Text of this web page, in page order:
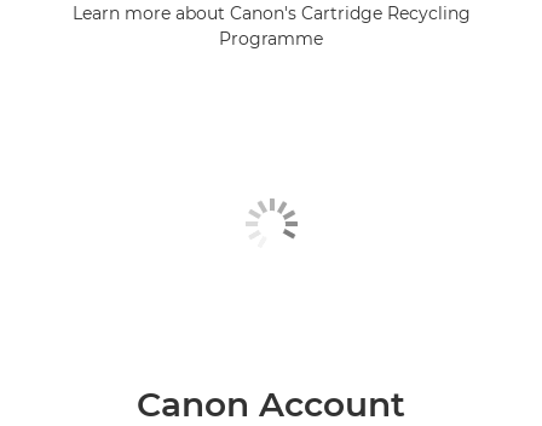
Learn more about Canon's Cartridge Recycling
Programme
Canon Account